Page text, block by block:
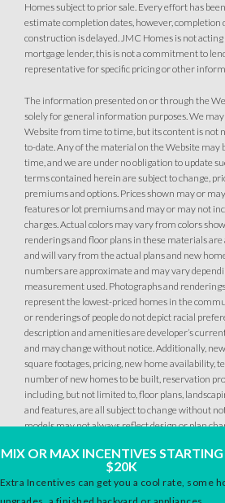
SPOTLIGHT FEATURES
Owned Solar Electric
California Room
Fireplace
Open Great Room
Dual Primary
Walk-in Shower
Roseville Electric
MOVE-IN READY
7PHOTOS CUSTOM
OVERLAND VILLAGE AT SIERRA VISTA
2033 Pogonia Street
Roseville, CA 95747
$769,990
SQ FT BEDS
Homes subject to prior sale. Every effort has
estimate completion dates, however, completion
construction is delayed. JMC Homes is not
mortgage lender, this is not a commitment to
representative for specific pricing or other
The information presented on or through the
solely for general information purposes. We
Website from time to time, but its content is not
to-date. Any of the material on the Website may
time, and we are under no obligation to update
terms contained herein are subject to change,
premiums and options. Prices shown may or
features or lot premiums and may or may not
charges. Actual colors may vary from colors
renderings and floor plans in these materials are
and will vary from the actual plans and new
numbers are approximate and may vary
measurement used. Photographs and
represent the lowest-priced homes in the
or renderings of people do not depict racial
description and amenities are developer’s
and may change without notice. Additionally,
square footages, pricing, new home availability,
number of new homes to be built, reservation
including, but not limited to, floor plans,
and features, are all subject to change without
models may not always reflect design or plan
MIX OR MAX INCENTIVES
$20K
Extra Incentives can get you a cool rate, some